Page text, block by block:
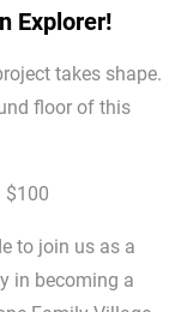
Explorer!
takes shape.
floor of this
$100
to join us as a
in becoming a